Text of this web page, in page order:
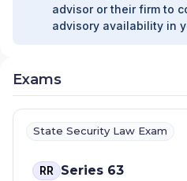
advisor or their firm to
advisory availability in
Exams
State Security Law Exam
RR Series 63